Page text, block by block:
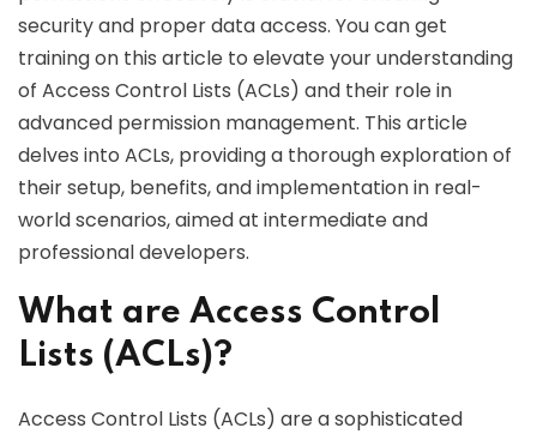
security and proper data access. You can get
training on this article to elevate your understanding
of Access Control Lists (ACLs) and their role in
advanced permission management. This article
delves into ACLs, providing a thorough exploration of
their setup, benefits, and implementation in real-
world scenarios, aimed at intermediate and
professional developers.
What are Access Control
Lists (ACLs)?
Access Control Lists (ACLs) are a sophisticated